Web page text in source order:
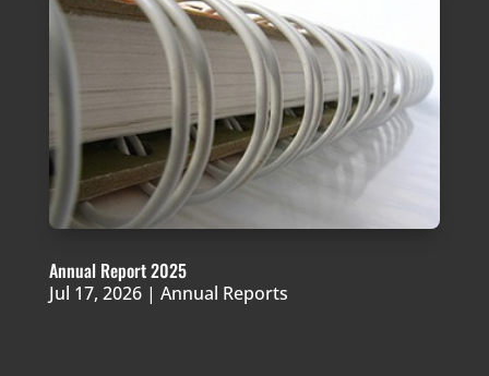
Annual Report 2025
Jul 17, 2026| Annual Reports